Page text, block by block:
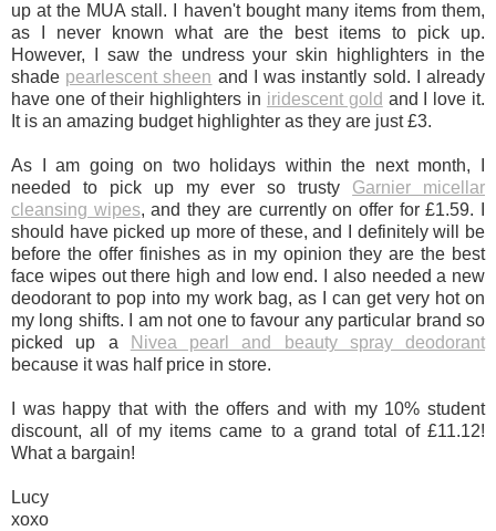
up at the MUA stall. I haven't bought many items from them,
as I never known what are the best items to pick up.
However, I saw the undress your skin highlighters in the
shade pearlescent sheen and I was instantly sold. I already
have one of their highlighters in iridescent gold and I love it.
It is an amazing budget highlighter as they are just £3.
As I am going on two holidays within the next month, I
needed to pick up my ever so trusty Garnier micellar
cleansing wipes, and they are currently on offer for £1.59. I
should have picked up more of these, and I definitely will be
before the offer finishes as in my opinion they are the best
face wipes out there high and low end. I also needed a new
deodorant to pop into my work bag, as I can get very hot on
my long shifts. I am not one to favour any particular brand so
picked up a
Nivea pearl and beauty spray deodorant
because it was half price in store.
I was happy that with the offers and with my 10% student
discount, all of my items came to a grand total of £11.12!
What a bargain!
Lucy
xoxo